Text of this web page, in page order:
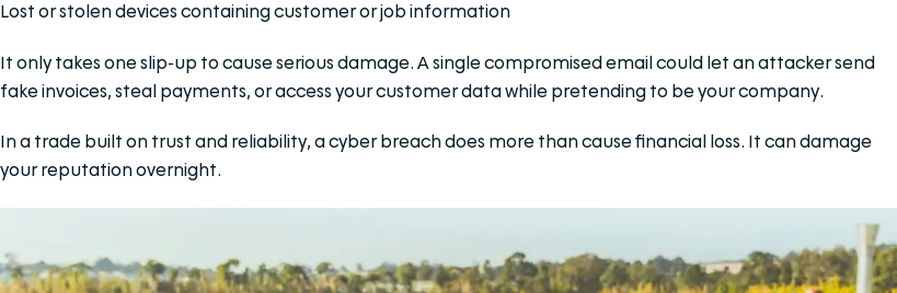
Lost or stolen devices containing customer or job information
It only takes one slip-up to cause serious damage. A single compromised email could let an attacker send
fake invoices, steal payments, or access your customer data while pretending to be your company.
In a trade built on trust and reliability, a cyber breach does more than cause financial loss. It can damage
your reputation overnight.